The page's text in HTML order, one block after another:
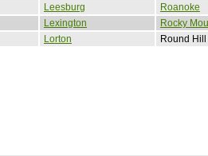
Leesburg
Roanoke
Lexington
Rocky
Lorton Round Hill